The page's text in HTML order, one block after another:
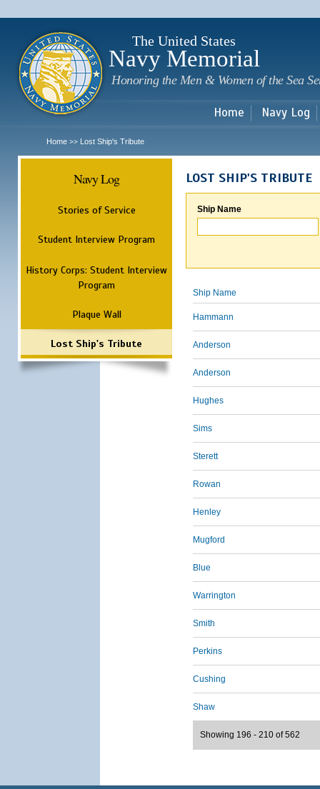
The United States
Navy Memorial
Honoring the Men & Women of the Sea
Home Navy Log
Home >> Lost Ship's Tribute
Navy Log
Stories of Service
Student Interview Program
History Corps: Student Interview
Program
Plaque Wall
Lost Ship's Tribute
LOST SHIP'S TRIBUTE
Ship Name
Ship Name
Hammann
Anderson
Anderson
Hughes
Sims
Sterett
Rowan
Henley
Mugford
Blue
Warrington
Smith
Perkins
Cushing
Shaw
Showing 196 - 210 of 562